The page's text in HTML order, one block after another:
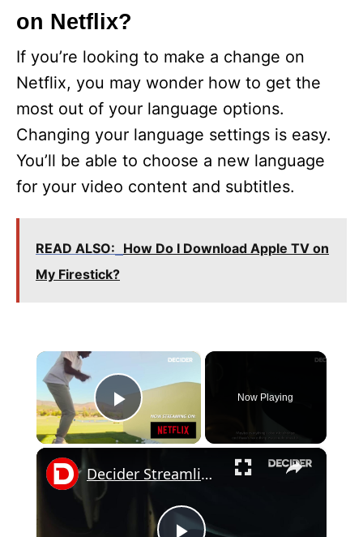
on Netflix?
If you’re looking to make a change on
Netflix, you may wonder how to get the
most out of your language options.
Changing your language settings is easy.
You’ll be able to choose a new language
for your video content and subtitles.
READ ALSO: How Do I Download Apple TV on
My Firestick?
×
Play Video
Now Playing
×
Decider Streamline: 'The Boroughs' on Netflix, 'Jack Ryan Ghost War' On Prime Video And More